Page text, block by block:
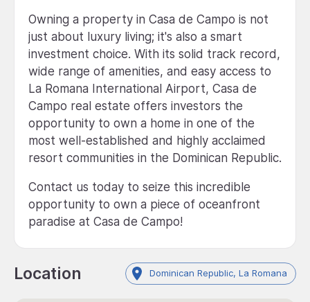
Owning a property in Casa de Campo is not
just about luxury living; it's also a smart
investment choice. With its solid track record,
wide range of amenities, and easy access to
La Romana International Airport, Casa de
Campo real estate offers investors the
opportunity to own a home in one of the
most well-established and highly acclaimed
resort communities in the Dominican Republic.
Contact us today to seize this incredible
opportunity to own a piece of oceanfront
paradise at Casa de Campo!
Location Dominican Republic, La Romana